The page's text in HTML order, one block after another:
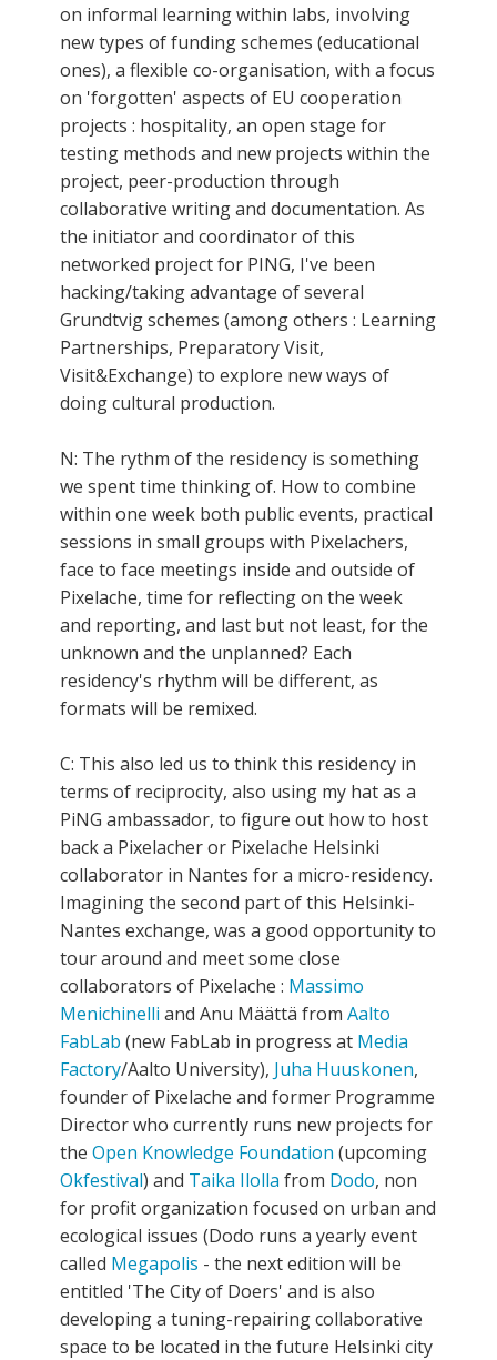
on informal learning within labs, involving
new types of funding schemes (educational
ones), a flexible co-organisation, with a focus
on 'forgotten' aspects of EU cooperation
projects : hospitality, an open stage for
testing methods and new projects within the
project, peer-production through
collaborative writing and documentation. As
the initiator and coordinator of this
networked project for PING, I've been
hacking/taking advantage of several
Grundtvig schemes (among others : Learning
Partnerships, Preparatory Visit,
Visit&Exchange) to explore new ways of
doing cultural production.
N: The rythm of the residency is something
we spent time thinking of. How to combine
within one week both public events, practical
sessions in small groups with Pixelachers,
face to face meetings inside and outside of
Pixelache, time for reflecting on the week
and reporting, and last but not least, for the
unknown and the unplanned? Each
residency's rhythm will be different, as
formats will be remixed.
C: This also led us to think this residency in
terms of reciprocity, also using my hat as a
PiNG ambassador, to figure out how to host
back a Pixelacher or Pixelache Helsinki
collaborator in Nantes for a micro-residency.
Imagining the second part of this Helsinki-
Nantes exchange, was a good opportunity to
tour around and meet some close
collaborators of Pixelache : Massimo
Menichinelli and Anu Määttä from Aalto
FabLab (new FabLab in progress at Media
Factory/Aalto University), Juha Huuskonen,
founder of Pixelache and former Programme
Director who currently runs new projects for
the Open Knowledge Foundation (upcoming
Okfestival) and Taika Ilolla from Dodo, non
for profit organization focused on urban and
ecological issues (Dodo runs a yearly event
called Megapolis - the next edition will be
entitled 'The City of Doers' and is also
developing a tuning-repairing collaborative
space to be located in the future Helsinki city